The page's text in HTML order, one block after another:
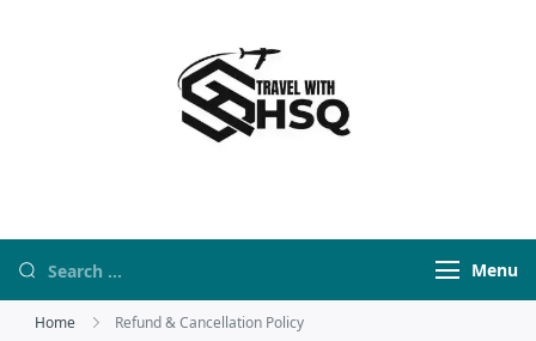
Menu
Home Refund & Cancellation Policy